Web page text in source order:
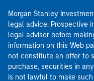
Morgan Stanley
legal advice. Prospective
legal advisor before
information on this Web
not constitute an offer to
purchase, securities in
is not lawful to make such